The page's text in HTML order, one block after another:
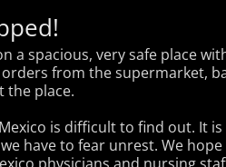
a spacious, very safe place
from the supermarket,
the place.
is difficult to find out. It
have to fear unrest. We
physicians and nursing